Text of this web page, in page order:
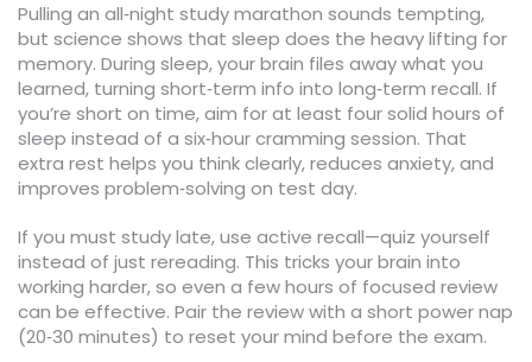
Pulling an all‑night study marathon sounds tempting,
but science shows that sleep does the heavy lifting for
memory. During sleep, your brain files away what you
learned, turning short‑term info into long‑term recall. If
you’re short on time, aim for at least four solid hours of
sleep instead of a six‑hour cramming session. That
extra rest helps you think clearly, reduces anxiety, and
improves problem‑solving on test day.
If you must study late, use active recall—quiz yourself
instead of just rereading. This tricks your brain into
working harder, so even a few hours of focused review
can be effective. Pair the review with a short power nap
(20‑30 minutes) to reset your mind before the exam.